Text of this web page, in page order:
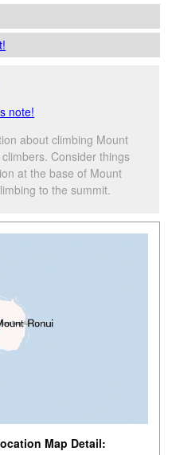
note!
about climbing Mount
Consider things
at the base of Mount
to the summit.
Map Detail: